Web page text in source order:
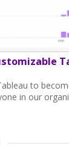
to
in our